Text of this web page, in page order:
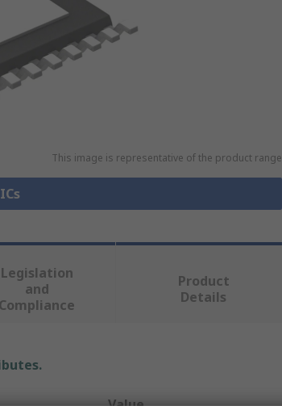
This image is representative of the product range
Legislation
and
Compliance
Product
Details
Value